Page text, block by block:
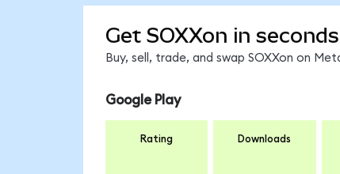
Get SOXXon in seconds
Buy, sell, trade, and swap SOXXon on
Google Play
Rating Downloads